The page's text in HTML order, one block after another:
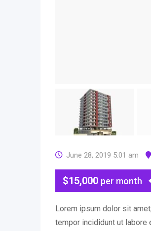
June 28, 2019 5:01 am
$15,000 per month
Lorem ipsum dolor sit
tempor incididunt ut labore